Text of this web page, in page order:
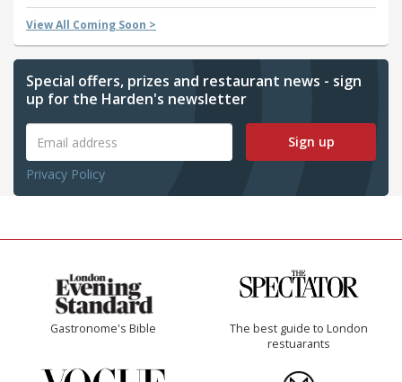
View All Coming Soon >
Special offers, prizes and restaurant news - sign
up for the Harden's newsletter
Sign up
Privacy Policy
Gastronome's Bible
The best guide to London
restuarants